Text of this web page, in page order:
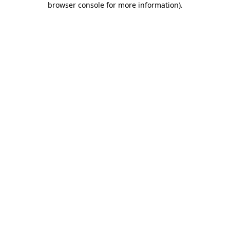
browser console for more information).